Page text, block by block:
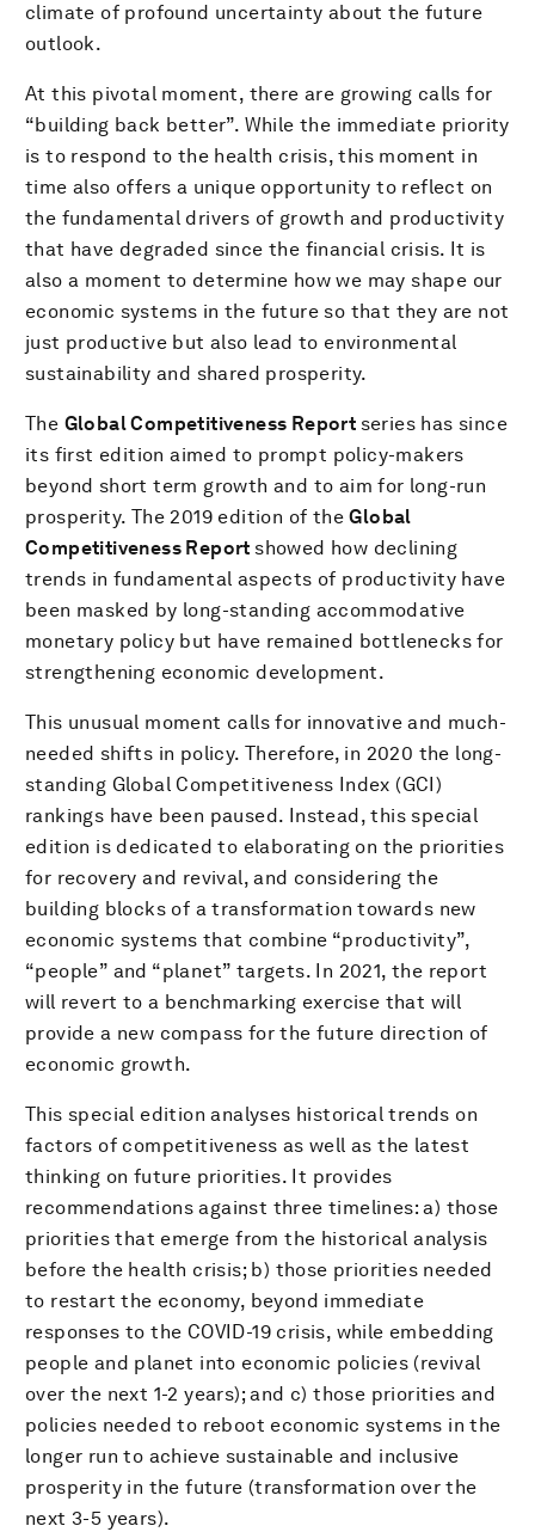
climate of profound uncertainty about the future
outlook.
At this pivotal moment, there are growing calls for
“building back better”. While the immediate priority
is to respond to the health crisis, this moment in
time also offers a unique opportunity to reflect on
the fundamental drivers of growth and productivity
that have degraded since the financial crisis. It is
also a moment to determine how we may shape our
economic systems in the future so that they are not
just productive but also lead to environmental
sustainability and shared prosperity.
The Global Competitiveness Report series has since
its first edition aimed to prompt policy-makers
beyond short term growth and to aim for long-run
prosperity. The 2019 edition of theGlobal
Competitiveness Reportshowed how declining
trends in fundamental aspects of productivity have
been masked by long-standing accommodative
monetary policy but have remained bottlenecks for
strengthening economic development.
This unusual moment calls for innovative and much-
needed shifts in policy. Therefore, in 2020 the long-
standing Global Competitiveness Index (GCI)
rankings have been paused. Instead, this special
edition is dedicated to elaborating on the priorities
for recovery and revival, and considering the
building blocks of a transformation towards new
economic systems that combine “productivity”,
“people” and “planet” targets. In 2021, the report
will revert to a benchmarking exercise that will
provide a new compass for the future direction of
economic growth.
This special edition analyses historical trends on
factors of competitiveness as well as the latest
thinking on future priorities. It provides
recommendations against three timelines: a) those
priorities that emerge from the historical analysis
before the health crisis; b) those priorities needed
to restart the economy, beyond immediate
responses to the COVID-19 crisis, while embedding
people and planet into economic policies (revival
over the next 1-2 years); and c) those priorities and
policies needed to reboot economic systems in the
longer run to achieve sustainable and inclusive
prosperity in the future (transformation over the
next 3-5 years).